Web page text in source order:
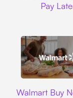
Pay
Walmart Buy